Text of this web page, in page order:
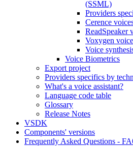
(SSML)
Providers
Cerence
ReadSpeaker
Voxygen
Voice
Voice Biometrics
Export project
Providers specifics by
What's a voice assistant?
Language code table
Glossary
Release Notes
VSDK
Components' versions
Frequently Asked Questions -